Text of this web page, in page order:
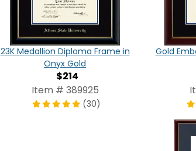
23K Medallion Diploma Frame in
Onyx Gold
$214
Item # 389925
(30)
Gold